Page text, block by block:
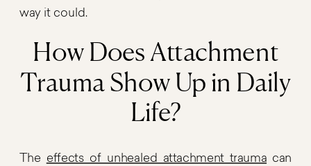
way it could.
How Does Attachment
Trauma Show Up in Daily
Life?
The effects of unhealed attachment trauma can